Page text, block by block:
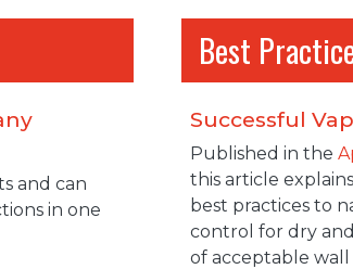
and can
in one
Best
Successful
Published in the
this article
best practices to
control for dry
of acceptable